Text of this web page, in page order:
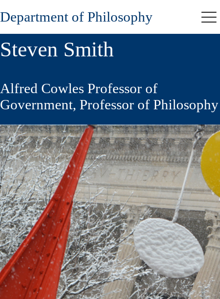
Skip
to
Department of Philosophy
Steven Smith
Alfred Cowles Professor of
Government, Professor of Philosophy